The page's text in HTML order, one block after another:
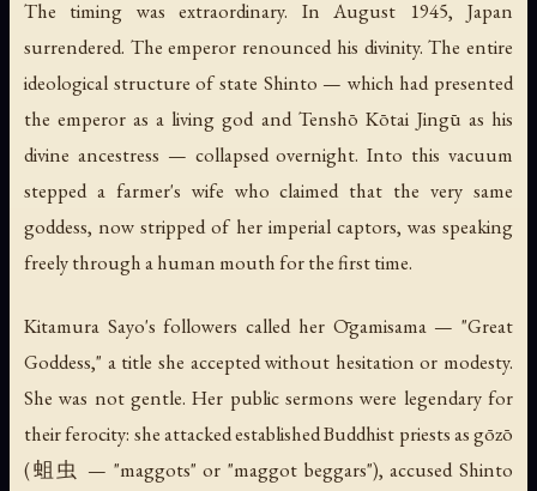
The timing was extraordinary. In August 1945, Japan
surrendered. The emperor renounced his divinity. The entire
ideological structure of state Shinto — which had presented
the emperor as a living god and Tenshō Kōtai Jingū as his
divine ancestress — collapsed overnight. Into this vacuum
stepped a farmer's wife who claimed that the very same
goddess, now stripped of her imperial captors, was speaking
freely through a human mouth for the first time.
Kitamura Sayo's followers called her Ōgamisama — "Great
Goddess," a title she accepted without hesitation or modesty.
She was not gentle. Her public sermons were legendary for
their ferocity: she attacked established Buddhist priests as gōzō
(蛆虫 — "maggots" or "maggot beggars"), accused Shinto